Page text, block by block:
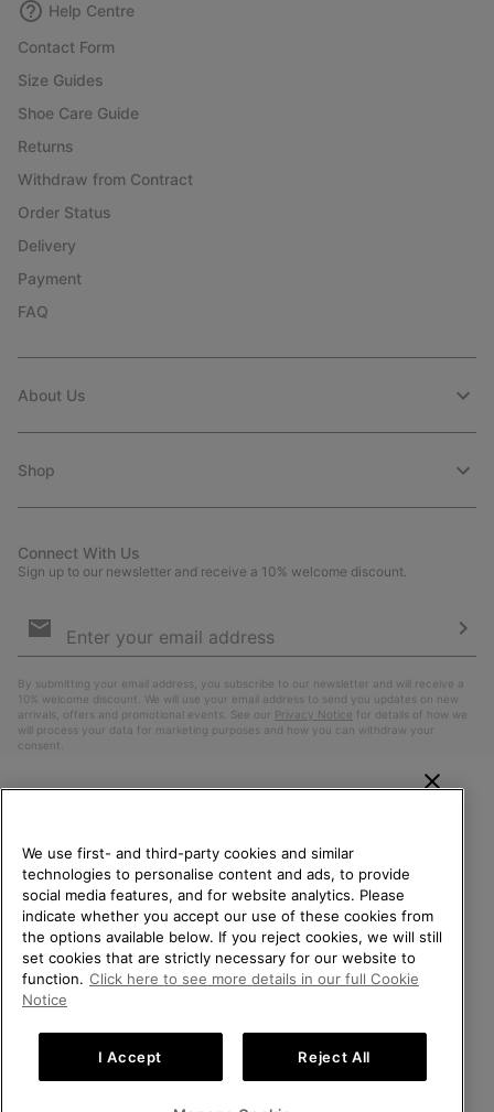
Help Centre
Contact Form
Size Guides
Shoe Care Guide
Returns
Withdraw from Contract
Order Status
Delivery
Payment
FAQ
About Us
Shop
Connect With Us
Sign up to our newsletter and receive a 10% welcome discount.
Sign
By submitting your email address, you subscribe to our newsletter and will receive a
10% welcome discount. We will use your email address to send you updates on new
arrivals, offers and promotional events. See our
Privacy Notice for details of how we
will process your data for marketing purposes and how you can withdraw your
consent.
Belgium (English) | Nederlands ›| français ›
©2026SOREL. All Rights Reserved.
Privacy Policy Terms of Use Terms of Sale Warranty Cookies
PLEASE SELECT YOUR
SHIPPING LOCATION.
Online shopping available
United States
Belgium-Français
Online
We use first- and third-party cookies and similar
technologies to personalise content and ads, to provide
social media features, and for website analytics. Please
indicate whether you accept our use of these cookies from
the options available below. If you reject cookies, we will still
set cookies that are strictly necessary for our website to
function. Click here to see more details in our full Cookie
Notice
I Accept Reject All